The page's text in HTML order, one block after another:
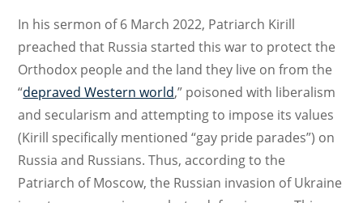
In his sermon of 6 March 2022, Patriarch Kirill
preached that Russia started this war to protect the
Orthodox people and the land they live on from the
“depraved Western world,” poisoned with liberalism
and secularism and attempting to impose its values
(Kirill specifically mentioned “gay pride parades”) on
Russia and Russians. Thus, according to the
Patriarch of Moscow, the Russian invasion of Ukraine